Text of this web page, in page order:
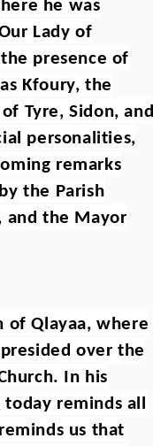
he was
Lady of
presence of
Kfoury, the
Tyre, Sidon,
personalities,
remarks
the Parish
and the Mayor
of Qlayaa, where
over the
In his
reminds all
us that